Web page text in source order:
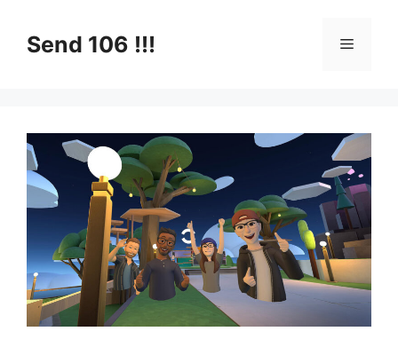
contentSend 106 !!! Menu